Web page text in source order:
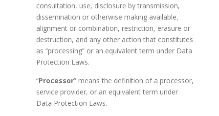
consultation, use, disclosure by transmission,
dissemination or otherwise making available,
alignment or combination, restriction, erasure or
destruction, and any other action that constitutes
as “processing” or an equivalent term under Data
Protection Laws.
“Processor” means the definition of a processor,
service provider, or an equivalent term under
Data Protection Laws.